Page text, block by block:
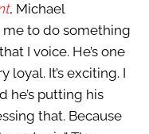
, Michael
me to do something
I voice. He’s one
loyal. It’s exciting. I
he’s putting his
that. Because